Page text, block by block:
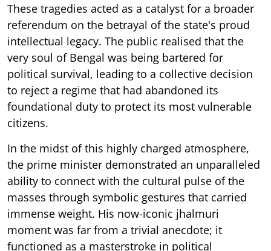
These tragedies acted as a catalyst for a broader
referendum on the betrayal of the state's proud
intellectual legacy. The public realised that the
very soul of Bengal was being bartered for
political survival, leading to a collective decision
to reject a regime that had abandoned its
foundational duty to protect its most vulnerable
citizens.
In the midst of this highly charged atmosphere,
the prime minister demonstrated an unparalleled
ability to connect with the cultural pulse of the
masses through symbolic gestures that carried
immense weight. His now-iconic jhalmuri
moment was far from a trivial anecdote; it
functioned as a masterstroke in political